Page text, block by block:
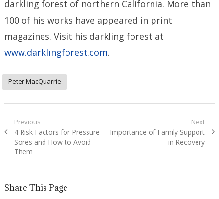
darkling forest of northern California. More than
100 of his works have appeared in print
magazines. Visit his darkling forest at
www.darklingforest.com.
Peter MacQuarrie
Post
navigation
Previous
Previous
post:
4 Risk Factors for Pressure
Sores and How to Avoid
Them
Next
Next
Importance of Family Support
in Recovery
Share This Page